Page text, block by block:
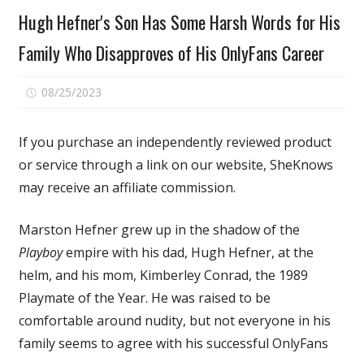
Hugh Hefner's Son Has Some Harsh Words for His
Family Who Disapproves of His OnlyFans Career
08/25/2023
Son
Has
Some
Words
for
Family
Who
Disapproves
of
If you purchase an independently reviewed product
or service through a link on our website, SheKnows
may receive an affiliate commission.
Marston Hefner grew up in the shadow of the
Playboyempire with his dad, Hugh Hefner, at the
helm, and his mom, Kimberley Conrad, the 1989
Playmate of the Year. He was raised to be
comfortable around nudity, but not everyone in his
family seems to agree with his successful OnlyFans